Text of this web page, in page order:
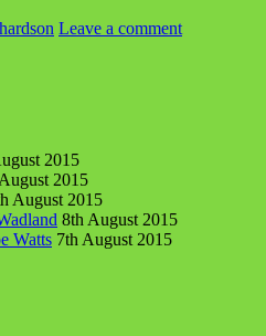
Leave a comment
2015
2015
August 2015
8th August 2015
Watts 7th August 2015